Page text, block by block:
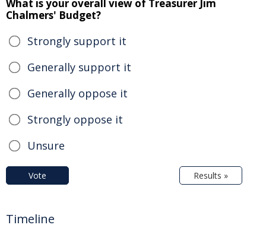
What is your overall view of Treasurer Jim
Chalmers' Budget?
Strongly support it
Generally support it
Generally oppose it
Strongly oppose it
Unsure
Vote Results »
Timeline